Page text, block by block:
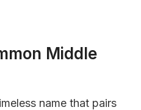
Middle
name that pairs